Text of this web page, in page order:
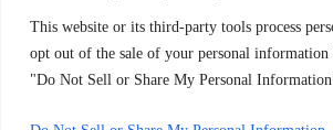
This website or its third-party tools process
opt out of the sale of your personal
"Do Not Sell or Share My Personal
Copyright © 2026 - Website byAdvisor